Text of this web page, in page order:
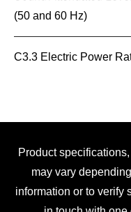
(50 and 60 Hz)
C3.3 Electric Power
Product
may vary
information or to verify